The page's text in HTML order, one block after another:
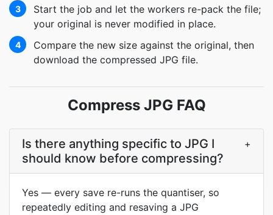
3
Start the job and let the workers re-pack the file;
your original is never modified in place.
4
Compare the new size against the original, then
download the compressed JPG file.
Compress JPG FAQ
Is there anything specific to JPG I
should know before compressing?
+
Yes — every save re-runs the quantiser, so
repeatedly editing and resaving a JPG